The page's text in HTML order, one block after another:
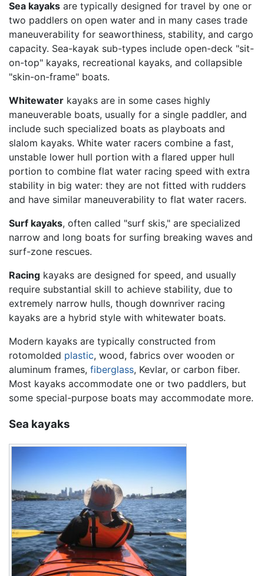
Sea kayaks are typically designed for travel by one or
two paddlers on open water and in many cases trade
maneuverability for seaworthiness, stability, and cargo
capacity. Sea-kayak sub-types include open-deck "sit-
on-top" kayaks, recreational kayaks, and collapsible
"skin-on-frame" boats.
Whitewater kayaks are in some cases highly
maneuverable boats, usually for a single paddler, and
include such specialized boats as playboats and
slalom kayaks. White water racers combine a fast,
unstable lower hull portion with a flared upper hull
portion to combine flat water racing speed with extra
stability in big water: they are not fitted with rudders
and have similar maneuverability to flat water racers.
Surf kayaks, often called "surf skis," are specialized
narrow and long boats for surfing breaking waves and
surf-zone rescues.
Racing kayaks are designed for speed, and usually
require substantial skill to achieve stability, due to
extremely narrow hulls, though downriver racing
kayaks are a hybrid style with whitewater boats.
Modern kayaks are typically constructed from
rotomolded plastic, wood, fabrics over wooden or
aluminum frames, fiberglass, Kevlar, or carbon fiber.
Most kayaks accommodate one or two paddlers, but
some special-purpose boats may accommodate more.
Sea kayaks